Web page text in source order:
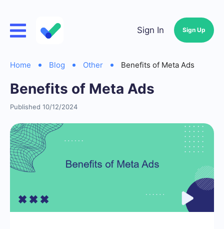
Sign In Sign Up
Home Blog Other Benefits of Meta Ads
Benefits of Meta Ads
Published 10/12/2024